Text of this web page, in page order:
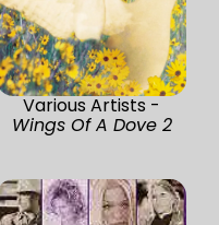
Various Artists -
Wings Of A Dove 2